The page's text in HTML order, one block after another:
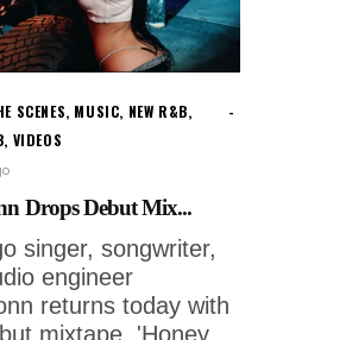
SCENES, MUSIC, NEW R&B,
, VIDEOS
Drops Debut Mix...
singer, songwriter,
engineer
returns today with
mixtape, 'Honey